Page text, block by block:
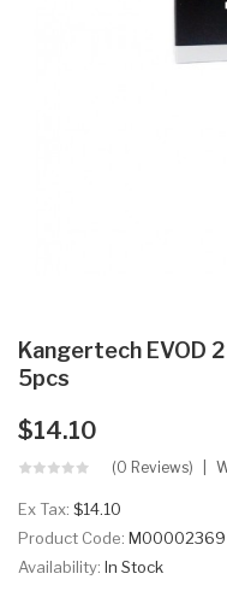
Kangertech EVOD
5pcs
$14.10
(0 Reviews)
Ex Tax: $14.10
Product Code: M00002369
Availability: In Stock